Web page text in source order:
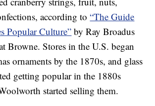
according to“The Guide
Popular Culture” by Ray Broadus
Browne. Stores in the U.S. began
ornaments by the 1870s, and glass
getting popular in the 1880s
started selling them.